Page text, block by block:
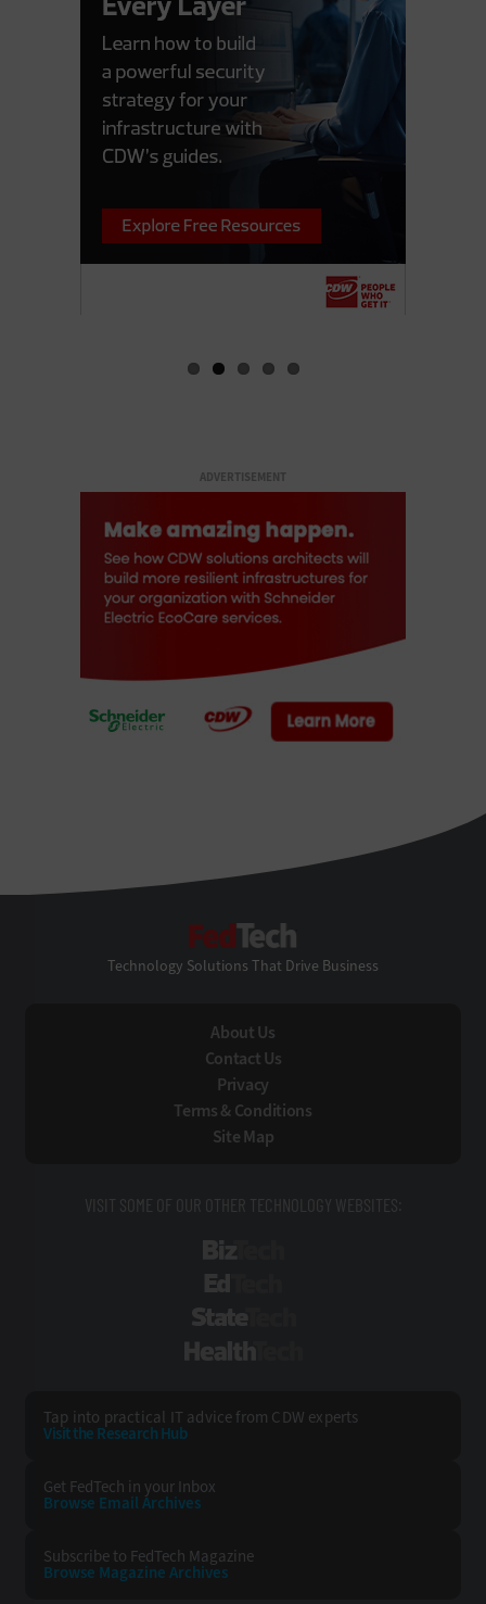
ADVERTISEMENT
Technology Solutions That Drive Business
About Us
Contact Us
Privacy
Terms & Conditions
Site Map
VISIT SOME OF OUR OTHER TECHNOLOGY WEBSITES:
Tap into practical IT advice from CDW experts
Visit the Research Hub
Get FedTech in your Inbox
Browse Email Archives
Subscribe to FedTech Magazine
Browse Magazine Archives